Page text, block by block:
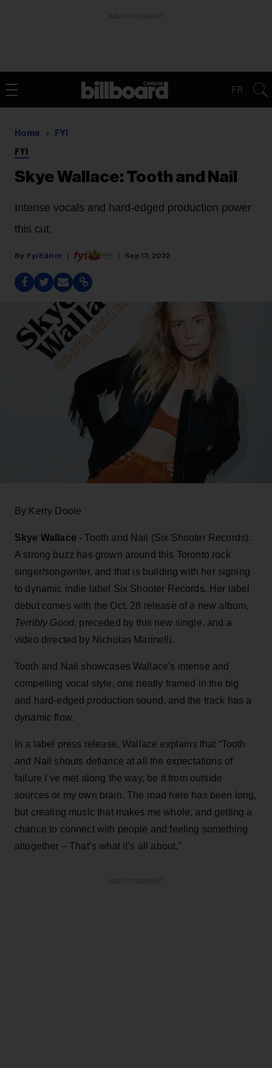
FR
Home FYI
FYI
Skye Wallace: Tooth and Nail
Intense vocals and hard-edged production power
this cut.
Fyi Editor Sep 13, 2022
By Kerry Doole
Skye Wallace - Tooth and Nail (Six Shooter Records):
A strong buzz has grown around this Toronto rock
singer/songwriter, and that is building with her signing
to dynamic indie label Six Shooter Records. Her label
debut comes with the Oct. 28 release of a new album,
Terribly Good, preceded by this new single, and a
video directed by Nicholas Marinelli.
Tooth and Nail showcases Wallace's intense and
compelling vocal style, one neatly framed in the big
and hard-edged production sound, and the track has a
dynamic flow.
In a label press release, Wallace explains that “Tooth
and Nail shouts defiance at all the expectations of
failure I’ve met along the way, be it from outside
sources or my own brain. The road here has been long,
but creating music that makes me whole, and getting a
chance to connect with people and feeling something
altogether – That’s what it’s all about.”